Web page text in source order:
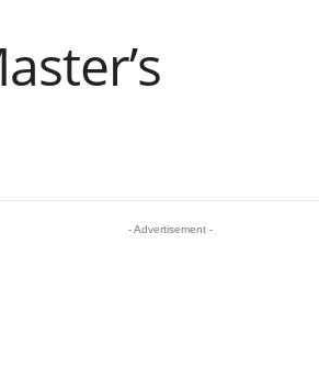
- Advertisement -